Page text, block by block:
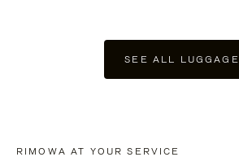
SEE ALL LUGGAGE
RIMOWA AT YOUR SERVICE